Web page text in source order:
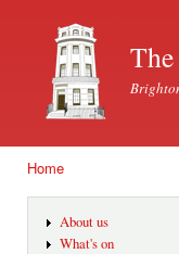
Home
About us
What's on